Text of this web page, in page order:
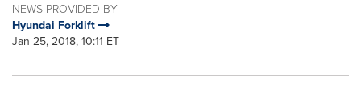
NEWS PROVIDED BY
Hyundai Forklift
Jan 25, 2018, 10:11 ET